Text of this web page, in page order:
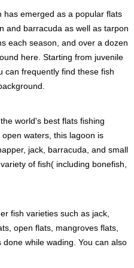
has emerged as a popular flats
and barracuda as well as tarpon
each season, and over a dozen
here. Starting from juvenile
can frequently find these fish
world's best flats fishing
waters, this lagoon is
jack, barracuda, and small
of fish( including bonefish,
fish varieties such as jack,
open flats, mangroves flats,
while wading. You can also